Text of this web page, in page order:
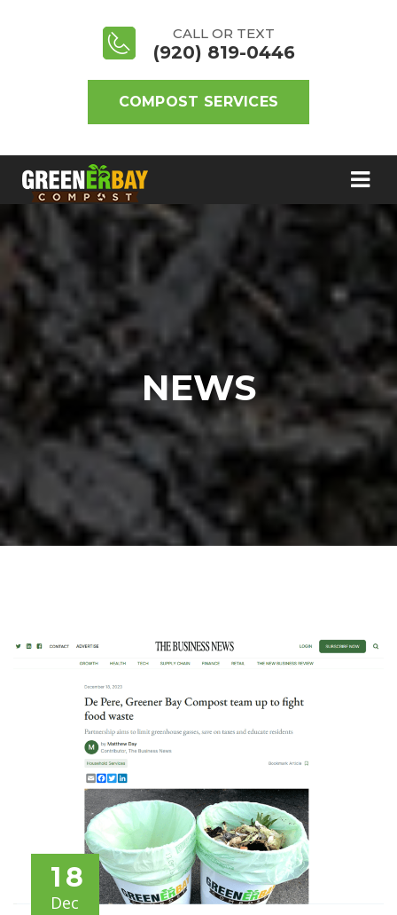
CALL OR TEXT
(920) 819-0446
COMPOST SERVICES
NEWS
18
Dec